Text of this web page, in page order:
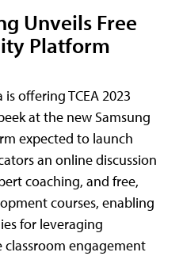
Unveils Free
Platform
offering TCEA 2023
at the new Samsung
expected to launch
an online discussion
coaching, and free,
courses, enabling
for leveraging
engagement